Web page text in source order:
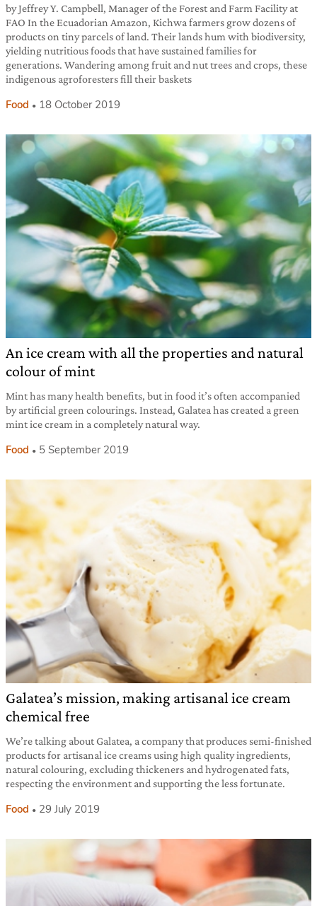
by Jeffrey Y. Campbell, Manager of the Forest and Farm Facility at
FAO In the Ecuadorian Amazon, Kichwa farmers grow dozens of
products on tiny parcels of land. Their lands hum with biodiversity,
yielding nutritious foods that have sustained families for
generations. Wandering among fruit and nut trees and crops, these
indigenous agroforesters fill their baskets
Food 18 October 2019
An ice cream with all the properties and natural
colour of mint
Mint has many health benefits, but in food it’s often accompanied
by artificial green colourings. Instead, Galatea has created a green
mint ice cream in a completely natural way.
Food 5 September 2019
Galatea’s mission, making artisanal ice cream
chemical free
We’re talking about Galatea, a company that produces semi-finished
products for artisanal ice creams using high quality ingredients,
natural colouring, excluding thickeners and hydrogenated fats,
respecting the environment and supporting the less fortunate.
Food 29 July 2019